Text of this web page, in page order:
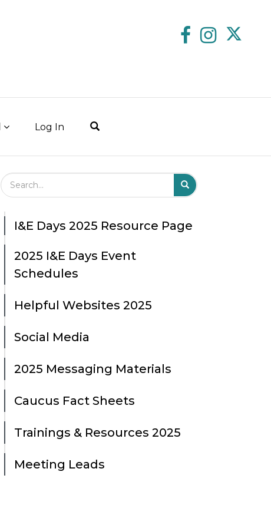
Log In
Search Field
I&E Days 2025 Resource Page
2025 I&E Days Event
Schedules
Helpful Websites 2025
Social Media
2025 Messaging Materials
Caucus Fact Sheets
Trainings & Resources 2025
Meeting Leads